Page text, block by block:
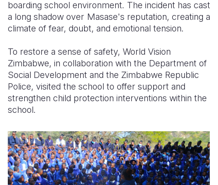
boarding school environment. The incident has cast
a long shadow over Masase's reputation, creating a
climate of fear, doubt, and emotional tension.
To restore a sense of safety, World Vision
Zimbabwe, in collaboration with the Department of
Social Development and the Zimbabwe Republic
Police, visited the school to offer support and
strengthen child protection interventions within the
school.